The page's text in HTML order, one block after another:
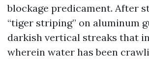
blockage predicament. After
“tiger striping” on aluminum
darkish vertical streaks that
wherein water has been